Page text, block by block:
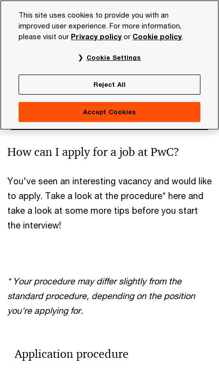
content
footer
PwC NL Careers Apply Application procedure
Application procedure
How can I apply for a job at PwC?
You've seen an interesting vacancy and would like
to apply. Take a look at the procedure* here and
take a look at some more tips before you start
the interview!
* Your procedure may differ slightly from the
standard procedure, depending on the position
you're applying for.
Application procedure
This site uses cookies to provide you with an
improved user experience. For more information,
please visit our Privacy policy or Cookie policy.
Cookie Settings
Reject All
Accept Cookies